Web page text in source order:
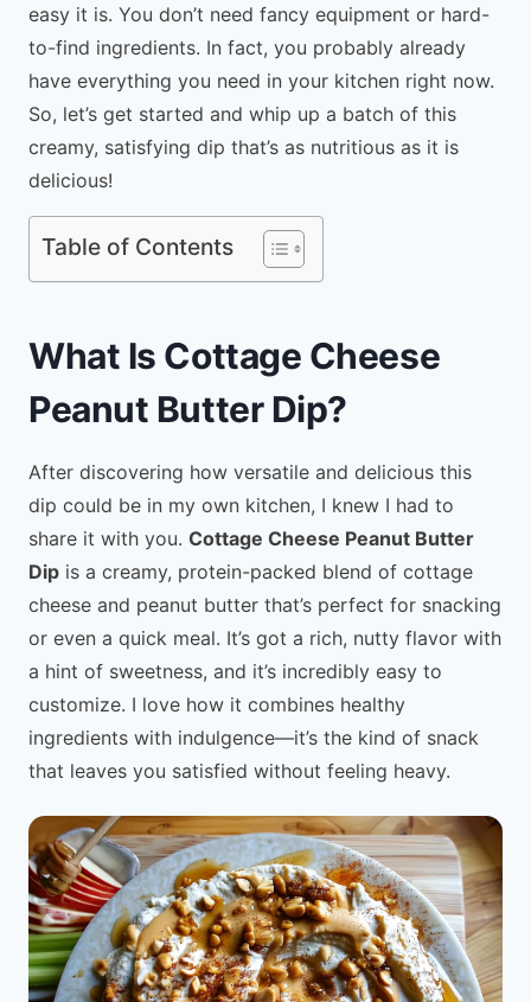
easy it is. You don’t need fancy equipment or hard-
to-find ingredients. In fact, you probably already
have everything you need in your kitchen right now.
So, let’s get started and whip up a batch of this
creamy, satisfying dip that’s as nutritious as it is
delicious!
Table of Contents
What Is Cottage Cheese
Peanut Butter Dip?
After discovering how versatile and delicious this
dip could be in my own kitchen, I knew I had to
share it with you. Cottage Cheese Peanut Butter
Dip is a creamy, protein-packed blend of cottage
cheese and peanut butter that’s perfect for snacking
or even a quick meal. It’s got a rich, nutty flavor with
a hint of sweetness, and it’s incredibly easy to
customize. I love how it combines healthy
ingredients with indulgence—it’s the kind of snack
that leaves you satisfied without feeling heavy.